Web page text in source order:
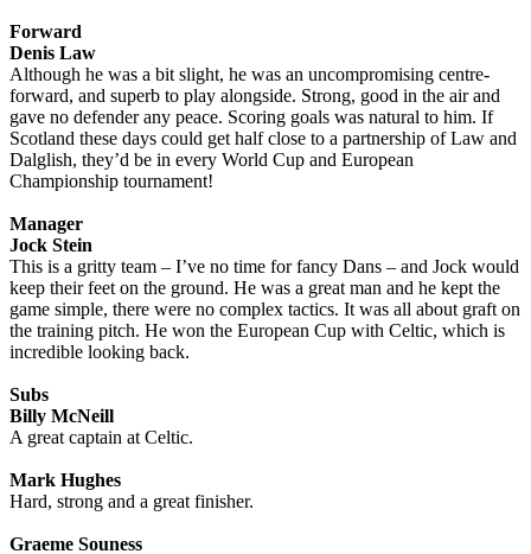
Forward
Denis Law
Although he was a bit slight, he was an uncompromising centre-
forward, and superb to play alongside. Strong, good in the air and
gave no defender any peace. Scoring goals was natural to him. If
Scotland these days could get half close to a partnership of Law and
Dalglish, they’d be in every World Cup and European
Championship tournament!
Manager
Jock Stein
This is a gritty team – I’ve no time for fancy Dans – and Jock would
keep their feet on the ground. He was a great man and he kept the
game simple, there were no complex tactics. It was all about graft on
the training pitch. He won the European Cup with Celtic, which is
incredible looking back.
Subs
Billy McNeill
A great captain at Celtic.
Mark Hughes
Hard, strong and a great finisher.
Graeme Souness